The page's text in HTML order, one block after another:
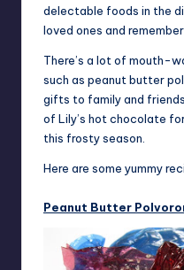
delectable foods in the
loved ones and
There’s a lot of mouth-
such as peanut butter
gifts to family and
of Lily’s hot chocolate
this frosty season.
Here are some yummy
Peanut Butter